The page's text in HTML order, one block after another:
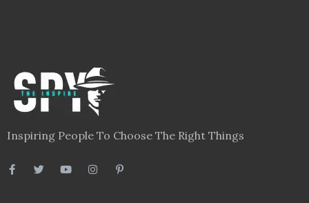
Inspiring People To Choose The Right Things